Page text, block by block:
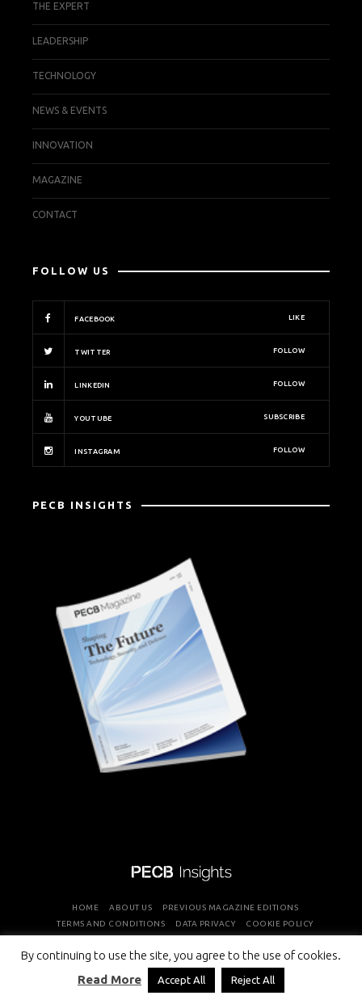
By continuing to use the site, you agree to the use of cookies.
Read More
Accept All Reject All
THE EXPERT
LEADERSHIP
TECHNOLOGY
NEWS & EVENTS
INNOVATION
MAGAZINE
CONTACT
FOLLOW US
FACEBOOK LIKE
TWITTER FOLLOW
LINKEDIN FOLLOW
YOUTUBE SUBSCRIBE
INSTAGRAM FOLLOW
PECB INSIGHTS
HOME ABOUT US
PREVIOUS MAGAZINE EDITIONS
TERMS AND CONDITIONS
DATA PRIVACY COOKIE POLICY
COPYRIGHT © PROFESSIONAL EVALUATION AND CERTIFICATION
BOARD 2026 ALL RIGHTS RESERVED